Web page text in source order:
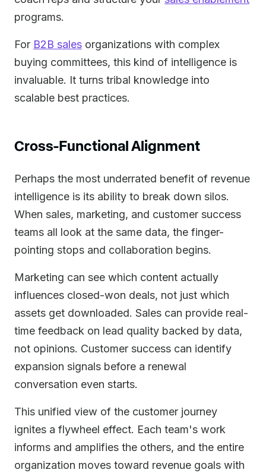
programs.
For B2B sales organizations with complex
buying committees, this kind of intelligence is
invaluable. It turns tribal knowledge into
scalable best practices.
Cross-Functional Alignment
Perhaps the most underrated benefit of revenue
intelligence is its ability to break down silos.
When sales, marketing, and customer success
teams all look at the same data, the finger-
pointing stops and collaboration begins.
Marketing can see which content actually
influences closed-won deals, not just which
assets get downloaded. Sales can provide real-
time feedback on lead quality backed by data,
not opinions. Customer success can identify
expansion signals before a renewal
conversation even starts.
This unified view of the customer journey
ignites a flywheel effect. Each team's work
informs and amplifies the others, and the entire
organization moves toward revenue goals with